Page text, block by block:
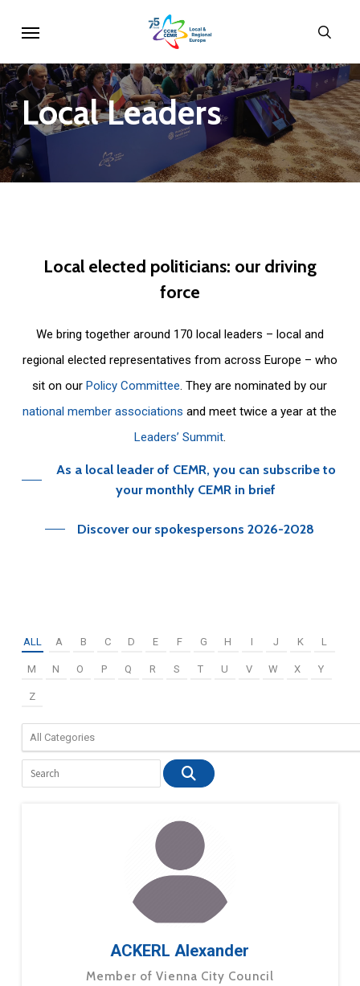
main
content
LocalLeaders
Local elected politicians: our driving
force
We bring together around 170 local leaders – local and
regional elected representatives from across Europe – who
sit on ourPolicy Committee. They are nominated by our
national member associations and meet twice a year at the
Leaders’ Summit.
As a local leader of CEMR, you can subscribe to
your monthly CEMR in brief
Discover our spokespersons 2026-2028
ALL A B C D E F G H I J K L
M N O P Q R S T U V W X Y
Z
ACKERL Alexander
Member of Vienna City Council